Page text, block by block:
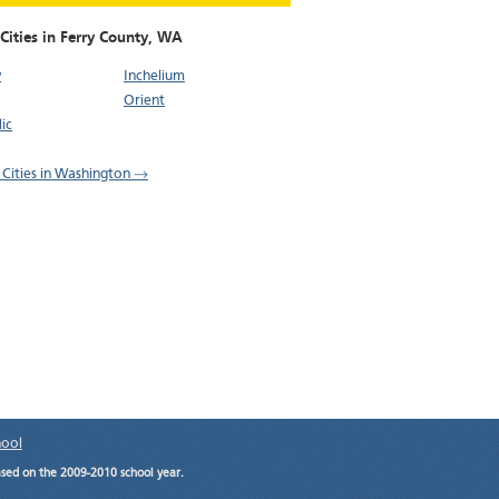
in Ferry County, WA
Inchelium
Orient
Cities in Washington →
on the 2009-2010 school year.